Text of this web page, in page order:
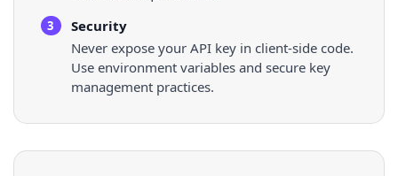
3
Security
Never expose your API key in client-side code.
Use environment variables and secure key
management practices.